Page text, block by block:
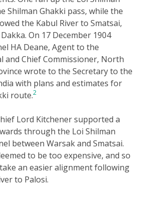
Shilman Ghakki pass, while the
the Kabul River to Smatsai,
On 17 December 1904
HA Deane, Agent to the
and Chief Commissioner, North
wrote to the Secretary to the
with plans and estimates for
route.2
Lord Kitchener supported a
through the Loi Shilman
between Warsak and Smatsai.
to be too expensive, and so
an easier alignment following
to Palosi.